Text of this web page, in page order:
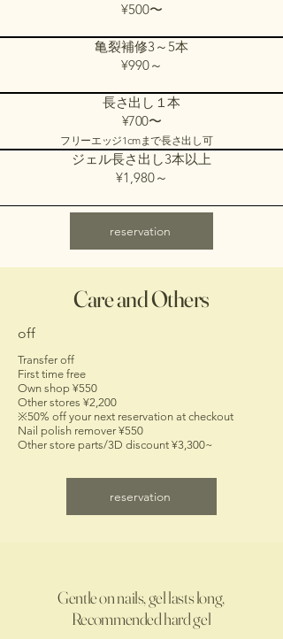
¥500〜
亀裂補修3～5本
¥990～
長さ出し１本
¥700〜
フリーエッジ1cmまで長さ出し可
ジェル長さ出し3本以上
¥1,980～
reservation
Care and Others
off
Transfer off
First time free
Own shop ¥550
Other stores ¥2,200
※50% off your next reservation at checkout
Nail polish remover ¥550
Other store parts/3D discount ¥3,300~
reservation
Gentle on nails, gel lasts long,
Recommended hard gel